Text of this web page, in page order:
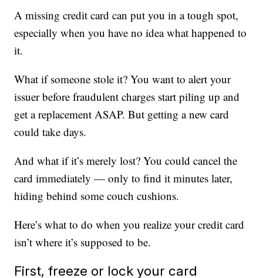
A missing credit card can put you in a tough spot,
especially when you have no idea what happened to
it.
What if someone stole it? You want to alert your
issuer before fraudulent charges start piling up and
get a replacement ASAP. But getting a new card
could take days.
And what if it’s merely lost? You could cancel the
card immediately — only to find it minutes later,
hiding behind some couch cushions.
Here’s what to do when you realize your credit card
isn’t where it’s supposed to be.
First, freeze or lock your card